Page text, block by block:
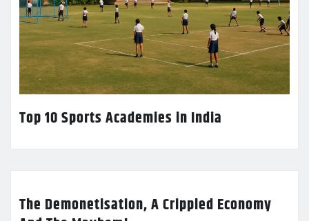
Top 10 Sports Academies in India
The Demonetisation, A Crippled Economy